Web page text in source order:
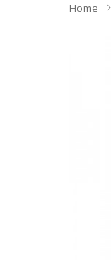
Home